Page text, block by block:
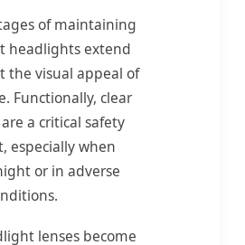
of maintaining
headlights extend
the visual appeal of
Functionally, clear
a critical safety
especially when
or in adverse
lenses become